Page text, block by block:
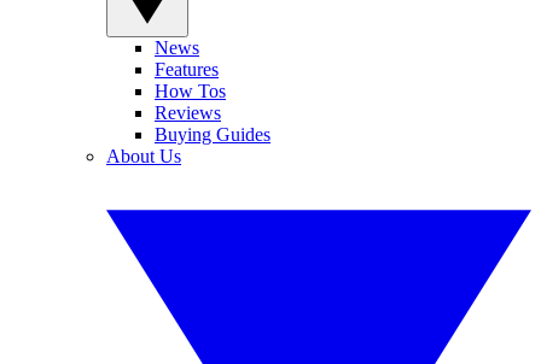
News
Features
How Tos
Reviews
Buying Guides
About Us